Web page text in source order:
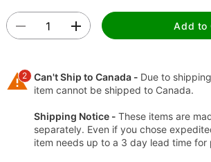
Add to
2 Can't Ship to Canada - Due to
item cannot be shipped to Canada.
Shipping Notice - These items are
separately. Even if you chose
item needs up to a 3 day lead time for